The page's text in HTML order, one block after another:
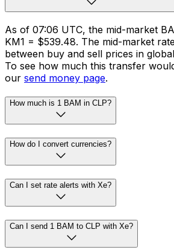
As of 07:06 UTC, the mid-market
KM1 = $539.48. The mid-market
between buy and sell prices in
To see how much this transfer
our send money page.
How much is 1 BAM in CLP?
How do I convert currencies?
Can I set rate alerts with Xe?
Can I send 1 BAM to CLP with Xe?